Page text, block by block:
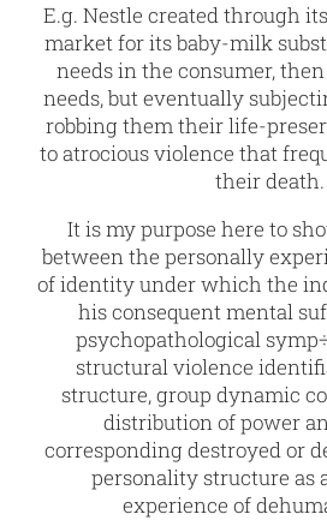
E.g. Nestle created through
market for its baby-milk
needs in the consumer,
needs, but eventually
robbing them their life-
to atrocious violence that
their death.
It is my purpose here to
between the personally
of identity under which the
his consequent mental
psychopathological
structural violence
structure, group dynamic
distribution of power
corresponding destroyed or
personality structure as
experience of